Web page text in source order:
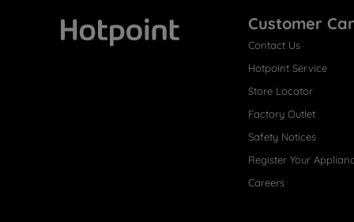
Customer
Contact Us
Hotpoint Service
Store Locator
Factory Outlet
Safety Notices
Register Your
Careers